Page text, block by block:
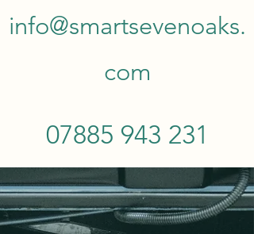
info@smartsevenoaks.
com
07885 943 231